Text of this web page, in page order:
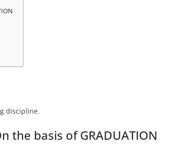
discipline.
the basis of GRADUATION